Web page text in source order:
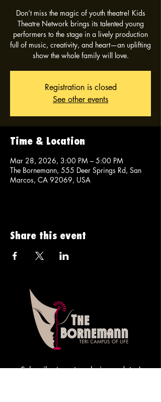
Don’t miss the magic of youth theatre! Kids
Theatre Network brings its talented young
performers to the stage in a lively production
full of music, creativity, and heart—an uplifting
show the whole family will love.
Registration is closed
See other events
Time & Location
Mar 28, 2026, 3:00 PM – 5:00 PM
The Bornemann, 555 Deer Springs Rd, San
Marcos, CA 92069, USA
Share this event
Subscribe to get exclusive updates!